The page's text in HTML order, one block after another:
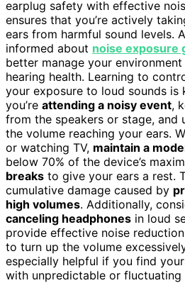
earplug safety with effective
ensures that you’re actively
ears from harmful sound levels.
informed about noise exposure
better manage your
hearing health. Learning to
your exposure to loud sounds is
you’re attending a noisy event,
from the speakers or stage, and
the volume reaching your ears.
or watching TV, maintain a
below 70% of the device’s
breaks to give your ears a rest.
cumulative damage caused by
high volumes. Additionally,
canceling headphones in loud
provide effective noise
to turn up the volume
especially helpful if you find
with unpredictable or fluctuating